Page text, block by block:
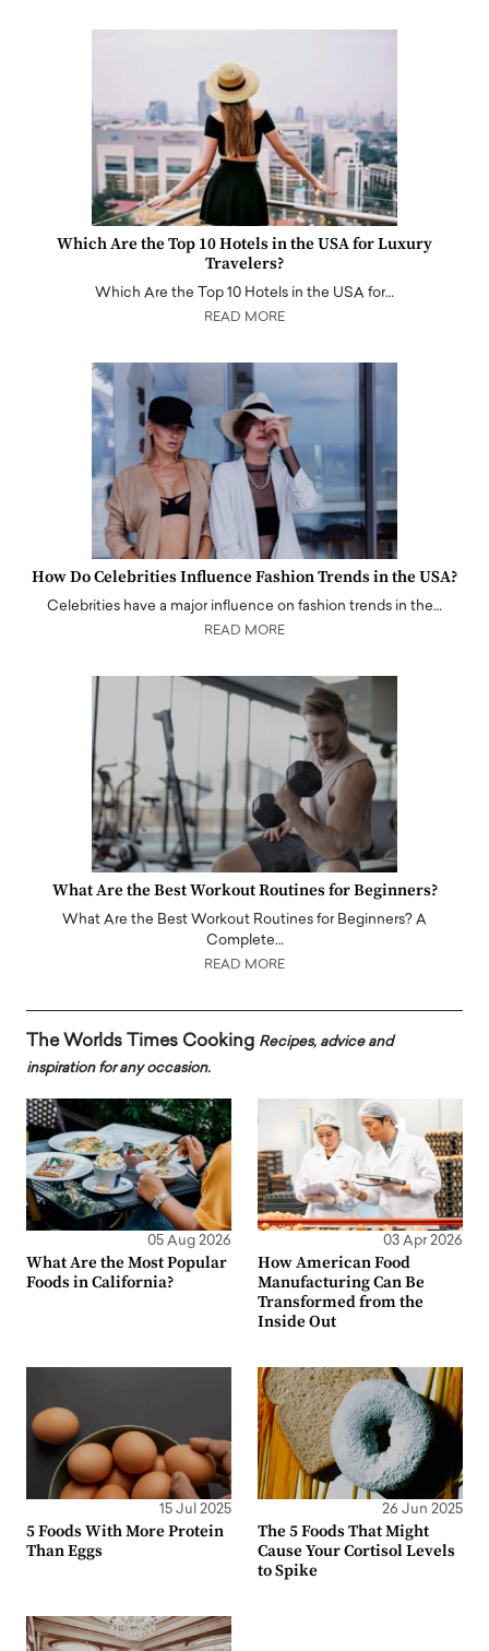
Which Are the Top 10 Hotels in the USA for Luxury
Travelers?
Which Are the Top 10 Hotels in the USA for…
READ MORE
How Do Celebrities Influence Fashion Trends in the USA?
Celebrities have a major influence on fashion trends in the…
READ MORE
What Are the Best Workout Routines for Beginners?
What Are the Best Workout Routines for Beginners? A
Complete…
READ MORE
The Worlds Times Cooking Recipes, advice and
inspiration for any occasion.
05 Aug 2026
What Are the Most Popular
Foods in California?
03 Apr 2026
How American Food
Manufacturing Can Be
Transformed from the
Inside Out
15 Jul 2025
5 Foods With More Protein
Than Eggs
26 Jun 2025
The 5 Foods That Might
Cause Your Cortisol Levels
to Spike